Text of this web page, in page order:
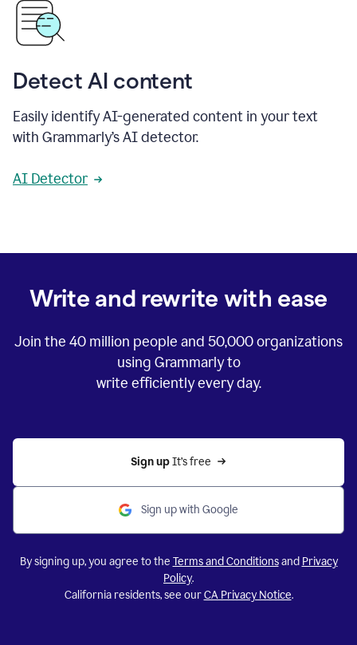
Detect AI content
Easily identify AI-generated content in your text
with Grammarly’s AI detector.
AI Detector
Write and rewrite with ease
Join the 40 million people and 50,000organizations
using Grammarly to
write efficiently every day.
Sign up It’s free
Sign up with Google
By signing up, you agree to the Terms and Conditionsand Privacy
Policy.
California residents, see ourCA Privacy Notice.